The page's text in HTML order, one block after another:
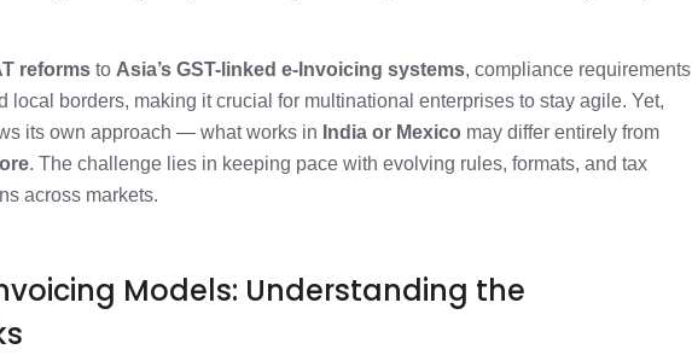
Handle this (Practical strategies that work)
Line: Turn Complexity into Advantage 1 min
reforms to Asia’s GST-linked e-Invoicing systems, compliance requirements
local borders, making it crucial for multinational enterprises to stay agile. Yet,
its own approach — what works in India or Mexico may differ entirely from
. The challenge lies in keeping pace with evolving rules, formats, and tax
across markets.
Models: Understanding the